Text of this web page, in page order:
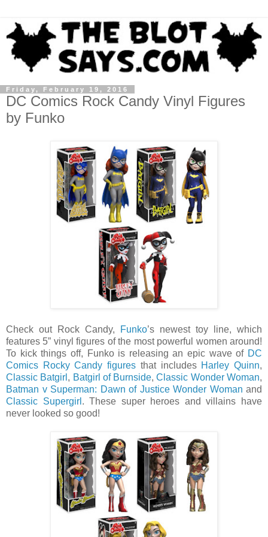
Friday, February 19, 2016
DC Comics Rock Candy Vinyl Figures
by Funko
Check out Rock Candy, Funko’s newest toy line, which
features 5” vinyl figures of the most powerful women around!
To kick things off, Funko is releasing an epic wave of DC
Comics Rocky Candy figures that includes Harley Quinn,
Classic Batgirl , Batgirl of Burnside,Classic Wonder Woman,
Batman v Superman: Dawn of Justice Wonder Woman and
Classic Supergirl . These super heroes and villains have
never looked so good!